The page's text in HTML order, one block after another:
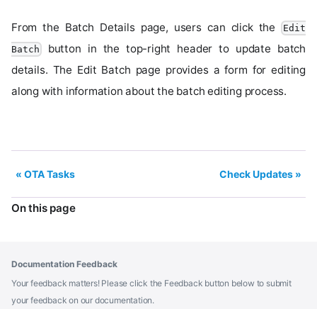
From the Batch Details page, users can click the Edit
Batch button in the top-right header to update batch
details. The Edit Batch page provides a form for editing
along with information about the batch editing process.
OTA Tasks Check Updates
On this page
Documentation Feedback
Your feedback matters! Please click the Feedback button below to submit
your feedback on our documentation.